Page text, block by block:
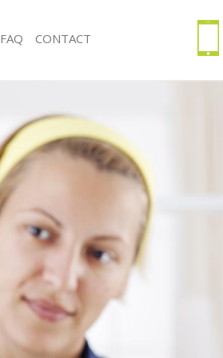
Office Cleaning Lambeth Southwark
Rug Cleaning Lambeth Southwark
After Builders Cleaning Lambeth Southwark
Upholstery Cleaning Lambeth Southwark
After Party Cleaning Lambeth Southwark
Leather Sofa Cleaning Lambeth Southwark
Patio Cleaners Lambeth Southwark
Oven Cleaning Lambeth Southwark
Residential Cleaning Lambeth Southwark
End of Tenancy Cleaning Lambeth Southwark
Domestic Cleaning Lambeth Southwark
Regular Cleaning Lambeth Southwark
FAQ CONTACT